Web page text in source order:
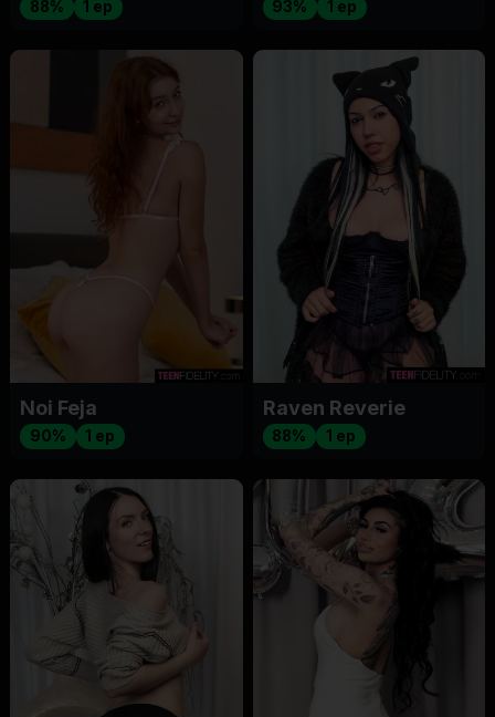
88% 1 ep 93% 1 ep
Noi Feja
90% 1 ep
Raven Reverie
88% 1 ep